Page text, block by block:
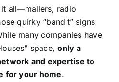
it all—mailers, radio
quirky “bandit” signs
many companies have
space,only a
and expertise to
for your home.